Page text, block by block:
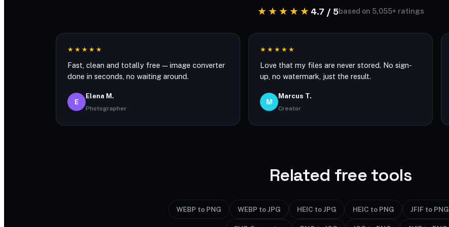
★★★★★ 4.7 / 5based on 5,055+ ratings
★★★★★
Fast, clean and totally free — image converter
done in seconds, no waiting around.
E
Elena M.
Photographer
★★★★★
Love that my files are never stored. No sign-
up, no watermark, just the result.
M
Marcus T.
Creator
Related free tools
WEBP to PNG WEBP to JPG HEIC to JPG HEIC to PNG JFIF to PNG